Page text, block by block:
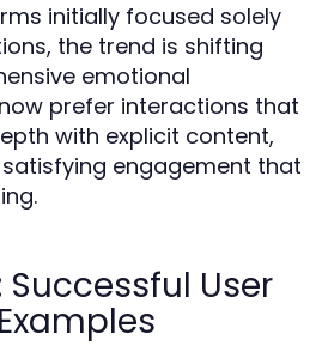
initially focused solely
the trend is shifting
emotional
prefer interactions that
with explicit content,
engagement that
User